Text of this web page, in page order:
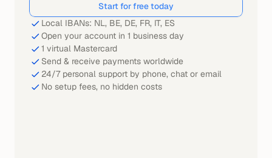
Start for free today
Local IBANs: NL, BE, DE, FR, IT, ES
Open your account in 1 business day
1 virtual Mastercard
Send & receive payments worldwide
24/7 personal support by phone, chat or email
No setup fees, no hidden costs